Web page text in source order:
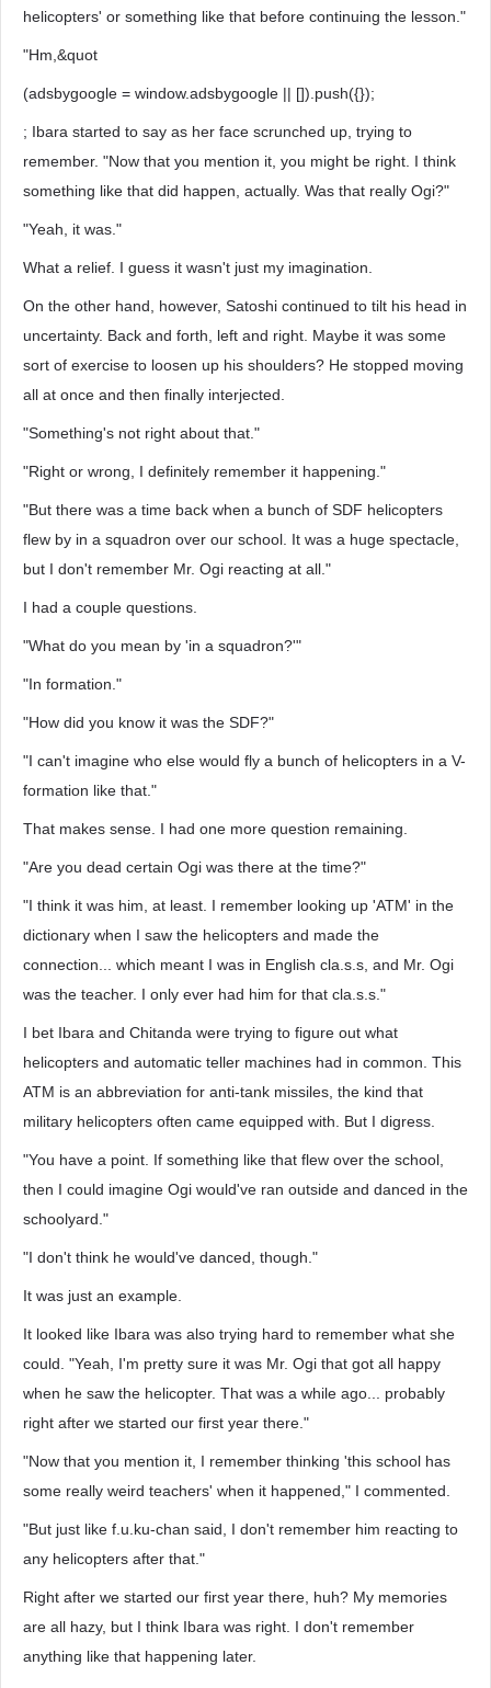
helicopters' or something like that before continuing the lesson."
"Hm,&quot
(adsbygoogle = window.adsbygoogle || []).push({});
; Ibara started to say as her face scrunched up, trying to
remember. "Now that you mention it, you might be right. I think
something like that did happen, actually. Was that really Ogi?"
"Yeah, it was."
What a relief. I guess it wasn't just my imagination.
On the other hand, however, Satoshi continued to tilt his head in
uncertainty. Back and forth, left and right. Maybe it was some
sort of exercise to loosen up his shoulders? He stopped moving
all at once and then finally interjected.
"Something's not right about that."
"Right or wrong, I definitely remember it happening."
"But there was a time back when a bunch of SDF helicopters
flew by in a squadron over our school. It was a huge spectacle,
but I don't remember Mr. Ogi reacting at all."
I had a couple questions.
"What do you mean by 'in a squadron?'"
"In formation."
"How did you know it was the SDF?"
"I can't imagine who else would fly a bunch of helicopters in a V-
formation like that."
That makes sense. I had one more question remaining.
"Are you dead certain Ogi was there at the time?"
"I think it was him, at least. I remember looking up 'ATM' in the
dictionary when I saw the helicopters and made the
connection... which meant I was in English cla.s.s, and Mr. Ogi
was the teacher. I only ever had him for that cla.s.s."
I bet Ibara and Chitanda were trying to figure out what
helicopters and automatic teller machines had in common. This
ATM is an abbreviation for anti-tank missiles, the kind that
military helicopters often came equipped with. But I digress.
"You have a point. If something like that flew over the school,
then I could imagine Ogi would've ran outside and danced in the
schoolyard."
"I don't think he would've danced, though."
It was just an example.
It looked like Ibara was also trying hard to remember what she
could. "Yeah, I'm pretty sure it was Mr. Ogi that got all happy
when he saw the helicopter. That was a while ago... probably
right after we started our first year there."
"Now that you mention it, I remember thinking 'this school has
some really weird teachers' when it happened," I commented.
"But just like f.u.ku-chan said, I don't remember him reacting to
any helicopters after that."
Right after we started our first year there, huh? My memories
are all hazy, but I think Ibara was right. I don't remember
anything like that happening later.